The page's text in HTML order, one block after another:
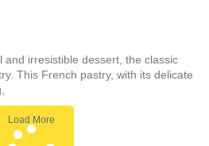
and irresistible dessert, the classic
This French pastry, with its delicate
Load More